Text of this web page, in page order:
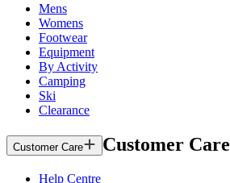
Mens
Womens
Footwear
Equipment
By Activity
Camping
Ski
Clearance
Customer Care Customer Care
Help Centre